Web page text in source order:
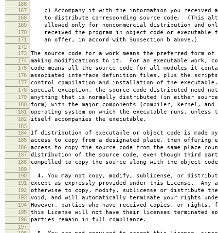
166
167
c) Accompany it with the information you received
168 to distribute corresponding source code. (This
169 allowed only for noncommercial distribution and
170 received the program in object code or executable
171 an offer, in accord with Subsection b above.)
172
173
The source code for a work means the preferred form
174 making modifications to it. For an executable work,
175 code means all the source code for all modules it
176 associated interface definition files, plus the scripts
177 control compilation and installation of the
178 special exception, the source code distributed need
179 anything that is normally distributed (in either
180 form) with the major components (compiler, kernel,
181 operating system on which the executable runs, unless
182 itself accompanies the executable.
183
184
If distribution of executable or object code is made
185 access to copy from a designated place, then offering
186 access to copy the source code from the same place
187 distribution of the source code, even though third
188 compelled to copy the source along with the object
189
190
4. You may not copy, modify, sublicense, or
191 except as expressly provided under this License. Any
192 otherwise to copy, modify, sublicense or distribute the
193 void, and will automatically terminate your rights
194 However, parties who have received copies, or rights,
195 this License will not have their licenses terminated so
196 parties remain in full compliance.
197